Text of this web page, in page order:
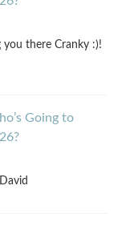
you there Cranky :)!
Going to